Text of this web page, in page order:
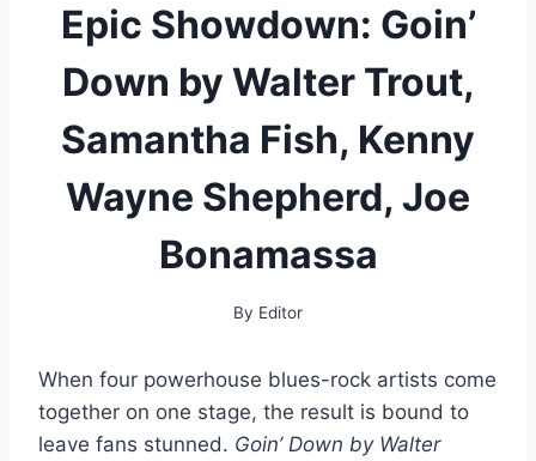
Epic Showdown: Goin’
Down by Walter Trout,
Samantha Fish, Kenny
Wayne Shepherd, Joe
Bonamassa
By Editor
When four powerhouse blues-rock artists come
together on one stage, the result is bound to
leave fans stunned. Goin’ Down by Walter